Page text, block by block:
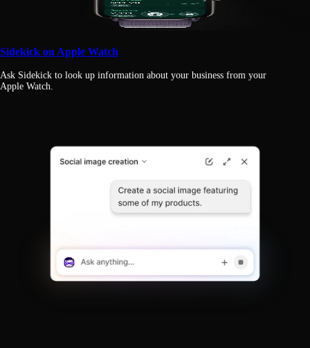
Sidekick on Apple Watch
Ask Sidekick to look up information about your business from your
Apple Watch.